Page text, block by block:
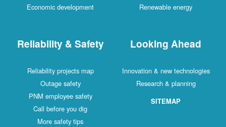
Economic development
Renewable energy
Reliability & Safety
Reliability projects map
Outage safety
PNM employee safety
Call before you dig
More safety tips
Looking Ahead
Innovation & new technologies
Research & planning
SITEMAP